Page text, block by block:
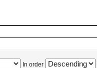
In order